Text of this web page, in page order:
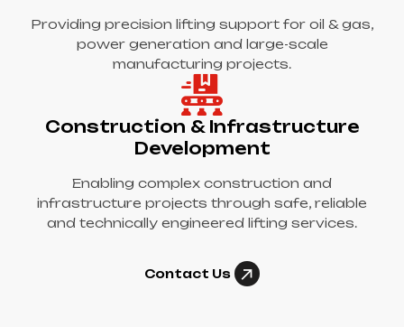
Providing precision lifting support for oil & gas,
power generation and large-scale
manufacturing projects.
Construction & Infrastructure
Development
Enabling complex construction and
infrastructure projects through safe, reliable
and technically engineered lifting services.
Contact Us